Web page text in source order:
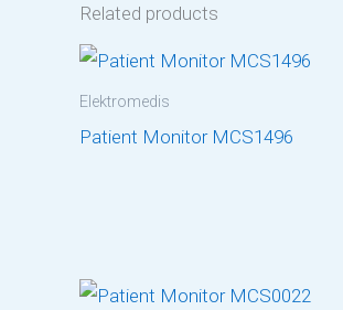
Related products
Elektromedis
Patient Monitor MCS1496